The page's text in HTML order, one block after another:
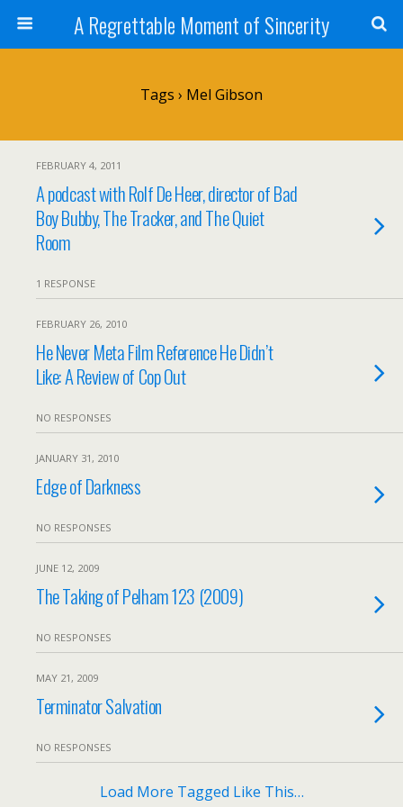
A Regrettable Moment of Sincerity
Tags › Mel Gibson
FEBRUARY 4, 2011
A podcast with Rolf De Heer, director of Bad
Boy Bubby, The Tracker, and The Quiet
Room
1 RESPONSE
FEBRUARY 26, 2010
He Never Meta Film Reference He Didn’t
Like: A Review of Cop Out
NO RESPONSES
JANUARY 31, 2010
Edge of Darkness
NO RESPONSES
JUNE 12, 2009
The Taking of Pelham 123 (2009)
NO RESPONSES
MAY 21, 2009
Terminator Salvation
NO RESPONSES
Load More Tagged Like This…